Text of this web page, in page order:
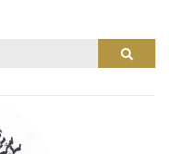
Search